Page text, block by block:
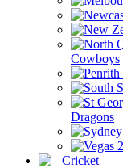
Cowboys
Dragons
Cricket